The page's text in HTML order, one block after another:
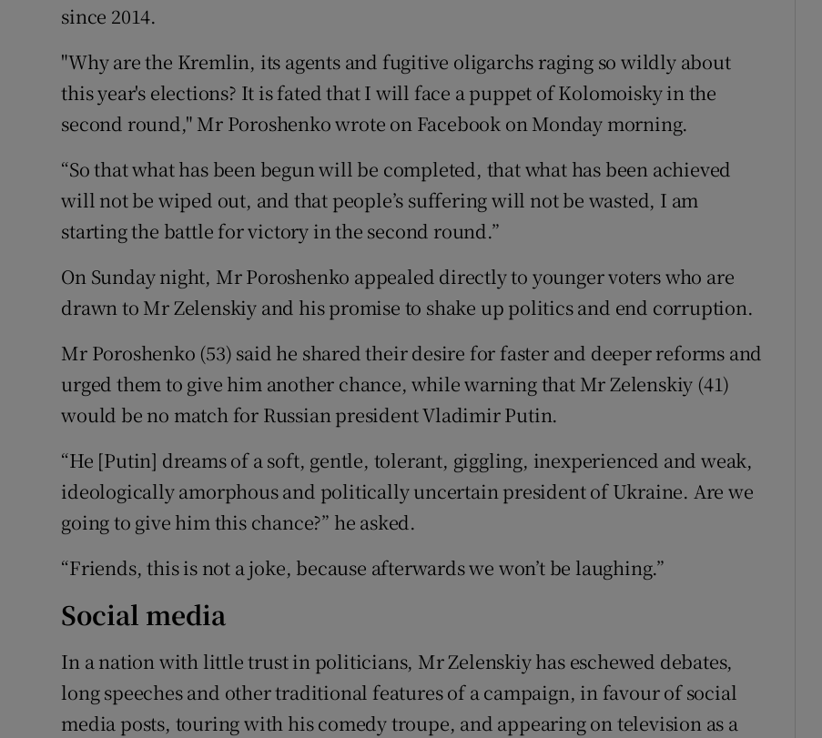
since 2014.
"Why are the Kremlin, its agents and fugitive oligarchs raging so wildly about
this year's elections? It is fated that I will face a puppet of Kolomoisky in the
second round," Mr Poroshenko wrote on Facebook on Monday morning.
“So that what has been begun will be completed, that what has been achieved
will not be wiped out, and that people’s suffering will not be wasted, I am
starting the battle for victory in the second round.”
On Sunday night, Mr Poroshenko appealed directly to younger voters who are
drawn to Mr Zelenskiy and his promise to shake up politics and end corruption.
Mr Poroshenko (53) said he shared their desire for faster and deeper reforms and
urged them to give him another chance, while warning that Mr Zelenskiy (41)
would be no match for Russian president Vladimir Putin.
“He [Putin] dreams of a soft, gentle, tolerant, giggling, inexperienced and weak,
ideologically amorphous and politically uncertain president of Ukraine. Are we
going to give him this chance?” he asked.
“Friends, this is not a joke, because afterwards we won’t be laughing.”
Social media
In a nation with little trust in politicians, Mr Zelenskiy has eschewed debates,
long speeches and other traditional features of a campaign, in favour of social
media posts, touring with his comedy troupe, and appearing on television as a